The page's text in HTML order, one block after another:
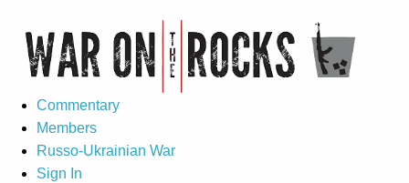
Commentary
Members
Russo-Ukrainian War
Sign In